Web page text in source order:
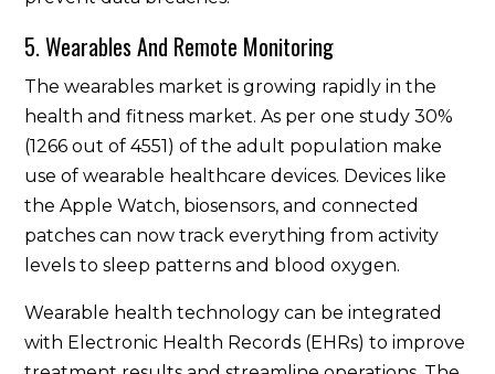
5. Wearables And Remote Monitoring
The wearables market is growing rapidly in the
health and fitness market. As per one study 30%
(1266 out of 4551) of the adult population make
use of wearable healthcare devices. Devices like
the Apple Watch, biosensors, and connected
patches can now track everything from activity
levels to sleep patterns and blood oxygen.
Wearable health technology can be integrated
with Electronic Health Records (EHRs) to improve